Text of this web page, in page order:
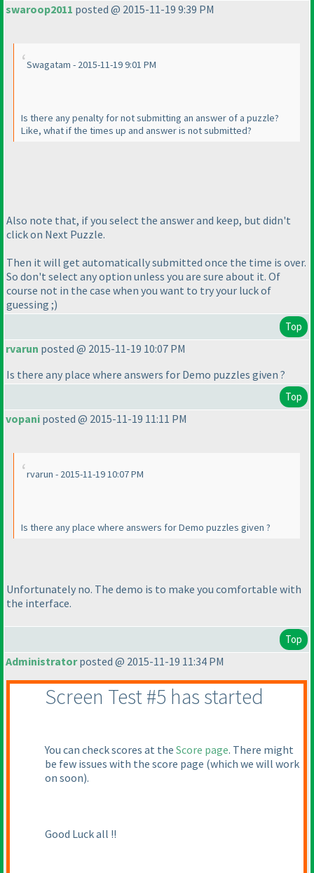
swaroop2011 posted @ 2015-11-19 9:39 PM
Swagatam - 2015-11-19 9:01 PM
Is there any penalty for not submitting an answer of a puzzle?
Like, what if the times up and answer is not submitted?
Also note that, if you select the answer and keep, but didn't
click on Next Puzzle.
Then it will get automatically submitted once the time is over.
So don't select any option unless you are sure about it. Of
course not in the case when you want to try your luck of
guessing ;)
Top
rvarun posted @ 2015-11-19 10:07 PM
Is there any place where answers for Demo puzzles given ?
Top
vopani posted @ 2015-11-19 11:11 PM
rvarun - 2015-11-19 10:07 PM
Is there any place where answers for Demo puzzles given ?
Unfortunately no. The demo is to make you comfortable with
the interface.
Top
Administratorposted @ 2015-11-19 11:34 PM
Screen Test #5 has started
You can check scores at the Score page. There might
be few issues with the score page (which we will work
on soon).
Good Luck all !!